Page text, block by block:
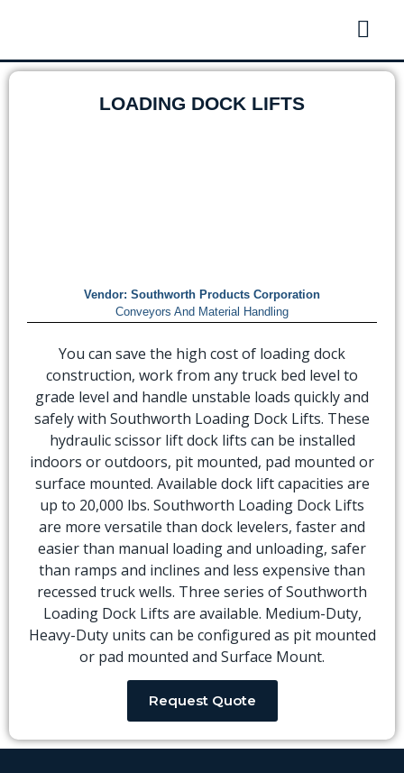
LOADING DOCK LIFTS
Vendor: Southworth Products Corporation
Conveyors And Material Handling
You can save the high cost of loading dock
construction, work from any truck bed level to
grade level and handle unstable loads quickly and
safely with Southworth Loading Dock Lifts. These
hydraulic scissor lift dock lifts can be installed
indoors or outdoors, pit mounted, pad mounted or
surface mounted. Available dock lift capacities are
up to 20,000 lbs. Southworth Loading Dock Lifts
are more versatile than dock levelers, faster and
easier than manual loading and unloading, safer
than ramps and inclines and less expensive than
recessed truck wells. Three series of Southworth
Loading Dock Lifts are available. Medium-Duty,
Heavy-Duty units can be configured as pit mounted
or pad mounted and Surface Mount.
Request Quote